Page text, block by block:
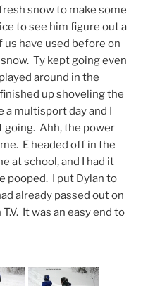
snow to make some
to see him figure out a
have used before on
Ty kept going even
around in the
up shoveling the
a multisport day and I
going. Ahh, the power
E headed off in the
at school, and I had it
pooped. I put Dylan to
already passed out on
It was an easy end to